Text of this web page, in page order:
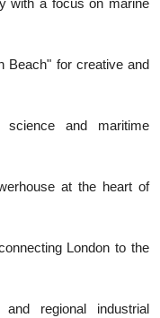
with a focus on marine
Beach" for creative and
and maritime
at the heart of
London to the
regional industrial